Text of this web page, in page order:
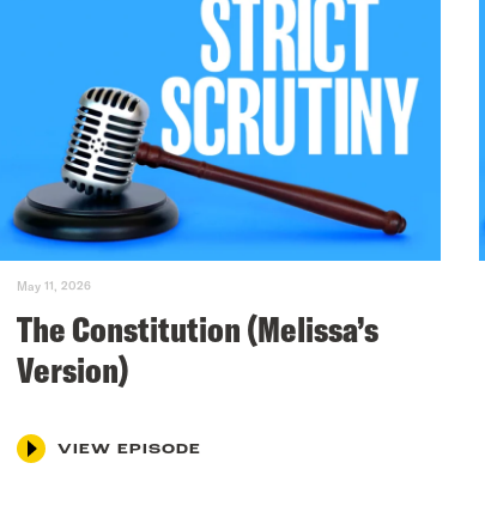
May 11, 2026
The Constitution (Melissa’s
Version)
VIEW EPISODE